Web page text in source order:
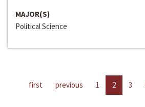
MAJOR(S)
Political Science
first previous 1 2 3